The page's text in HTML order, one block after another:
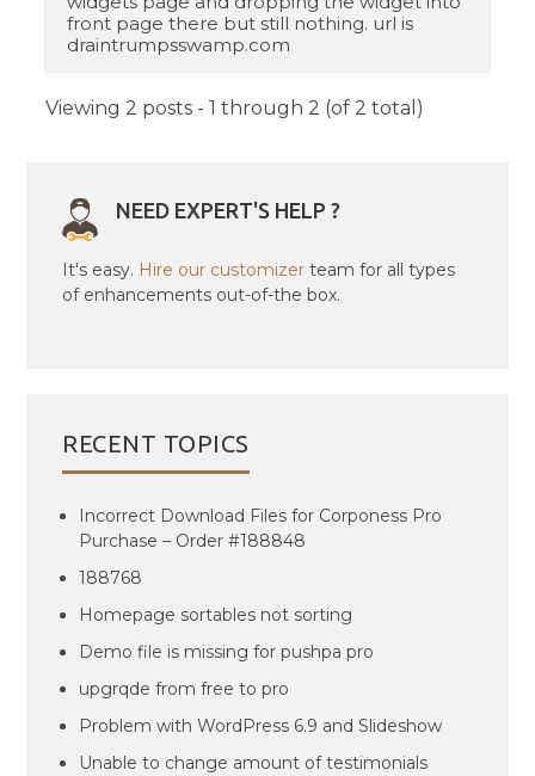
front page there but still nothing. url is
draintrumpsswamp.com
Viewing 2 posts - 1 through 2 (of 2 total)
NEED EXPERT'S HELP ?
It's easy. Hire our customizer team for all types
of enhancements out-of-the box.
RECENT TOPICS
Incorrect Download Files for Corponess Pro
Purchase – Order #188848
188768
Homepage sortables not sorting
Demo file is missing for pushpa pro
upgrqde from free to pro
Problem with WordPress 6.9 and Slideshow
Unable to change amount of testimonials